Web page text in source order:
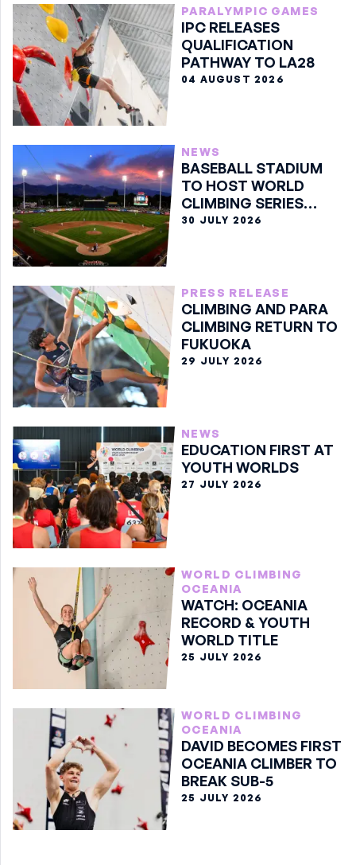
PARALYMPIC GAMES
IPC RELEASES
QUALIFICATION
PATHWAY TO LA28
04 AUGUST 2026
NEWS
BASEBALL STADIUM
TO HOST WORLD
CLIMBING SERIES
BOULDER FINALE
30 JULY 2026
PRESS RELEASE
CLIMBING AND PARA
CLIMBING RETURN TO
FUKUOKA
29 JULY 2026
NEWS
EDUCATION FIRST AT
YOUTH WORLDS
27 JULY 2026
WORLD CLIMBING
OCEANIA
WATCH: OCEANIA
RECORD & YOUTH
WORLD TITLE
25 JULY 2026
WORLD CLIMBING
OCEANIA
DAVID BECOMES FIRST
OCEANIA CLIMBER TO
BREAK SUB-5
25 JULY 2026